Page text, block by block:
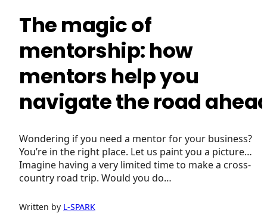
The magic of
mentorship: how
mentors help you
navigate the road
Wondering if you need a mentor for your business?
You’re in the right place. Let us paint you a picture…
Imagine having a very limited time to make a cross-
country road trip. Would you do…
Written by L-SPARK